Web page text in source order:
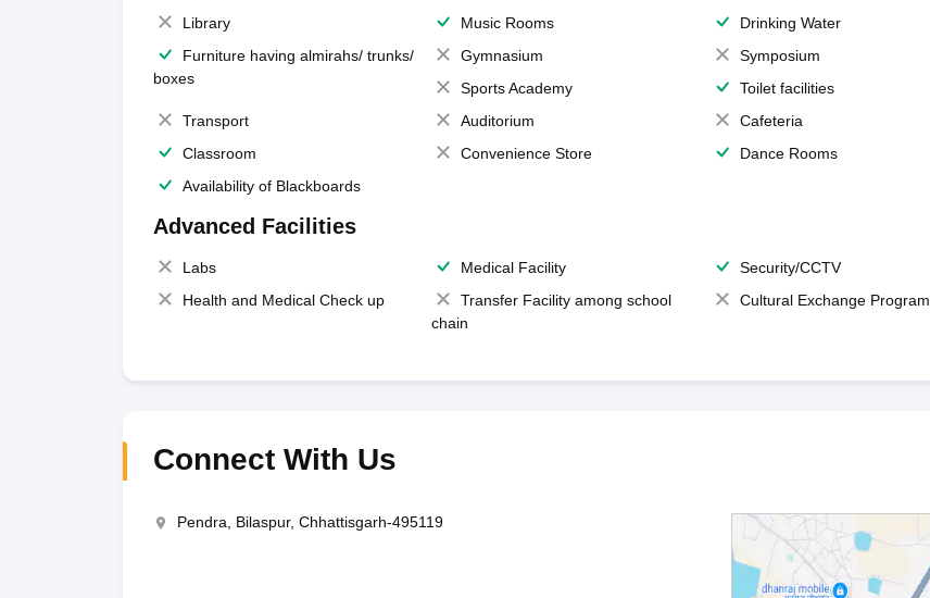
Library
Music Rooms
Drinking Water
Furniture having almirahs/ trunks/
boxes
Gymnasium
Symposium
Sports Academy
Toilet facilities
Transport
Auditorium
Cafeteria
Classroom
Convenience Store
Dance Rooms
Availability of Blackboards
Advanced Facilities
Labs Medical Facility
Security/CCTV
Health and Medical Check up
Transfer Facility among school
chain
Cultural Exchange Program
Connect With Us
Pendra, Bilaspur, Chhattisgarh-495119